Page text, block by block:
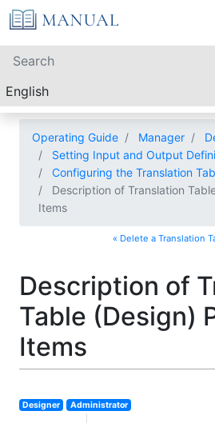
Operating Guide Manager
Setting Input and Output
Configuring the Translation
Description of Translation
Items
« Delete a Translation
Description of
Table (Design)
Items
Designer Administrator